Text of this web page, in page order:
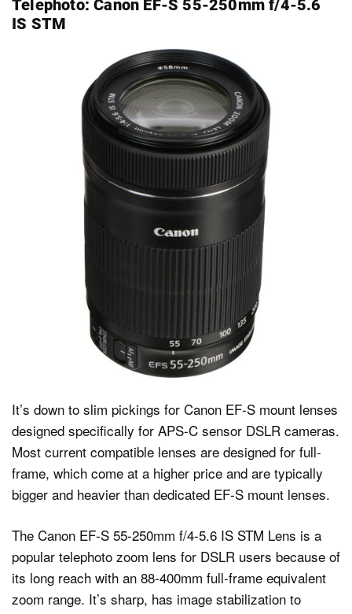
Telephoto:Canon EF-S 55-250mm f/4-5.6
IS STM
It’s down to slim pickings for Canon EF-S mount lenses
designed specifically for APS-C sensor DSLR cameras.
Most current compatible lenses are designed for full-
frame, which come at a higher price and are typically
bigger and heavier than dedicated EF-S mount lenses.
The Canon EF-S 55-250mm f/4-5.6 IS STM Lens is a
popular telephoto zoom lens for DSLR users because of
its long reach with an 88-400mm full-frame equivalent
zoom range. It’s sharp, has image stabilization to